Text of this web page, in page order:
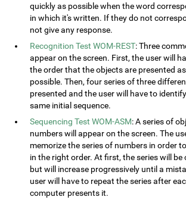
quickly as possible when the word
in which it's written. If they do not
not give any response.
Recognition Test WOM-REST: Three
appear on the screen. First, the user will
the order that the objects are presented
possible. Then, four series of three
presented and the user will have to
same initial sequence.
Sequencing Test WOM-ASM: A series of
numbers will appear on the screen. The
memorize the series of numbers in order
in the right order. At first, the series will be
but will increase progressively until a
user will have to repeat the series after
computer presents it.